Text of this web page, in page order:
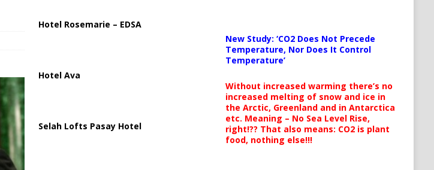
Sea Security and Global Energy
Hotel Rosemarie – EDSA
Hotel Ava
Selah Lofts Pasay Hotel
New Study: ‘CO2 Does Not Precede
Temperature, Nor Does It Control
Temperature’
Without increased warming there’s no
increased melting of snow and ice in
the Arctic, Greenland and in Antarctica
etc. Meaning – No Sea Level Rise,
right!?? That also means: CO2 is plant
food, nothing else!!!